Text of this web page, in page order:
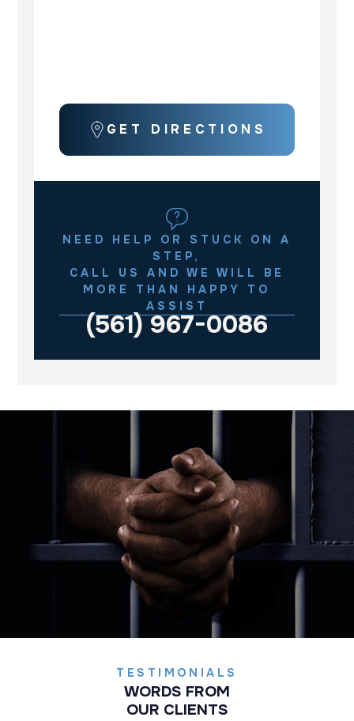
GET DIRECTIONS
NEED HELP OR STUCK ON A
STEP,
CALL US AND WE WILL BE
MORE THAN HAPPY TO
ASSIST
(561) 967-0086
TESTIMONIALS
WORDS FROM
OUR CLIENTS